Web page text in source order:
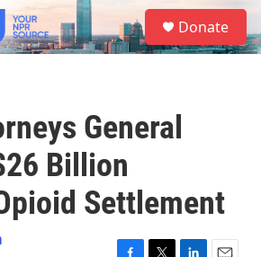
S
e
a
Donate
General
Billion
Settlement